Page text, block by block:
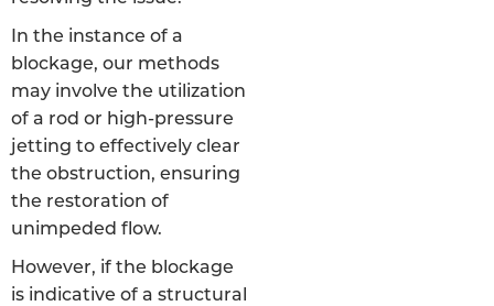
In the instance of a
blockage, our methods
may involve the utilization
of a rod or high-pressure
jetting to effectively clear
the obstruction, ensuring
the restoration of
unimpeded flow.
However, if the blockage
is indicative of a structural